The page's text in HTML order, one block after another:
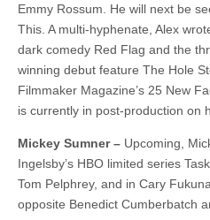
Emmy Rossum. He will next be
This. A multi-hyphenate, Alex
dark comedy Red Flag and the
winning debut feature The Hole
Filmmaker Magazine’s 25 New
is currently in post-production on
Mickey Sumner – Upcoming,
Ingelsby’s HBO limited series
Tom Pelphrey, and in Cary
opposite Benedict Cumberbatch